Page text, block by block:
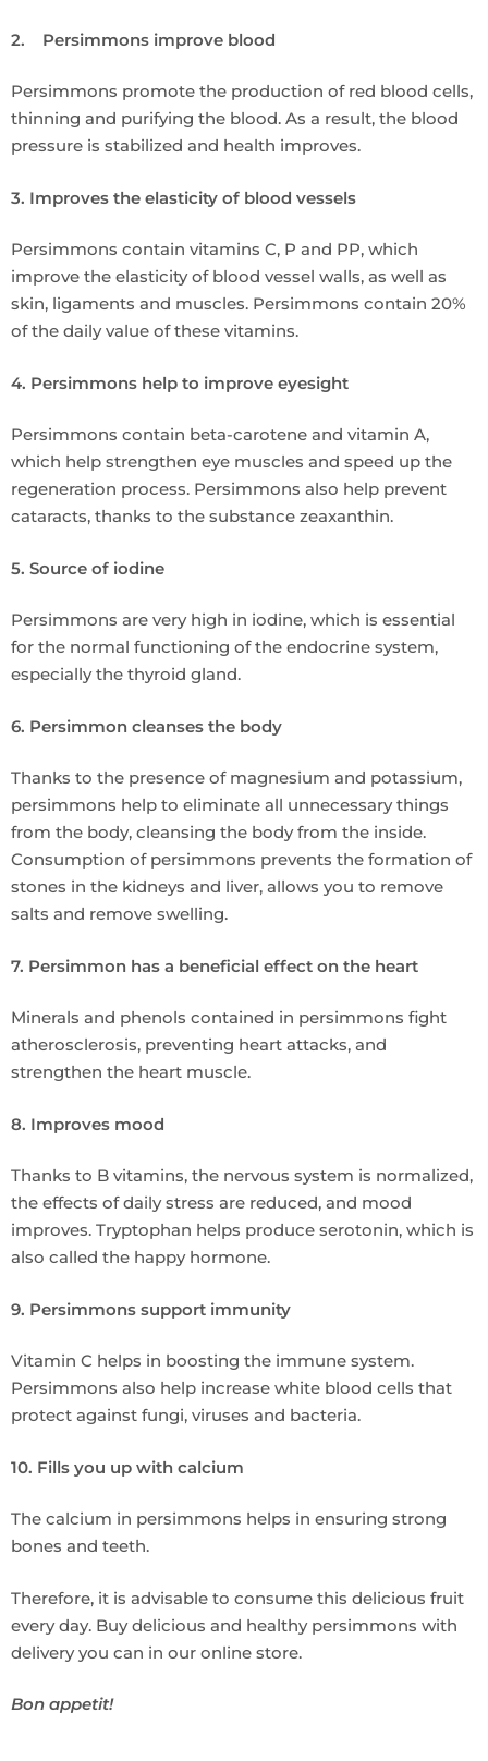
2. Persimmons improve blood
Persimmons promote the production of red blood cells,
thinning and purifying the blood. As a result, the blood
pressure is stabilized and health improves.
3. Improves the elasticity of blood vessels
Persimmons contain vitamins C, P and PP, which
improve the elasticity of blood vessel walls, as well as
skin, ligaments and muscles. Persimmons contain 20%
of the daily value of these vitamins.
4. Persimmons help to improve eyesight
Persimmons contain beta-carotene and vitamin A,
which help strengthen eye muscles and speed up the
regeneration process. Persimmons also help prevent
cataracts, thanks to the substance zeaxanthin.
5. Source of iodine
Persimmons are very high in iodine, which is essential
for the normal functioning of the endocrine system,
especially the thyroid gland.
6. Persimmon cleanses the body
Thanks to the presence of magnesium and potassium,
persimmons help to eliminate all unnecessary things
from the body, cleansing the body from the inside.
Consumption of persimmons prevents the formation of
stones in the kidneys and liver, allows you to remove
salts and remove swelling.
7. Persimmon has a beneficial effect on the heart
Minerals and phenols contained in persimmons fight
atherosclerosis, preventing heart attacks, and
strengthen the heart muscle.
8. Improves mood
Thanks to B vitamins, the nervous system is normalized,
the effects of daily stress are reduced, and mood
improves. Tryptophan helps produce serotonin, which is
also called the happy hormone.
9. Persimmons support immunity
Vitamin C helps in boosting the immune system.
Persimmons also help increase white blood cells that
protect against fungi, viruses and bacteria.
10. Fills you up with calcium
The calcium in persimmons helps in ensuring strong
bones and teeth.
Therefore, it is advisable to consume this delicious fruit
every day. Buy delicious and healthy persimmons with
delivery you can in our online store.
Bon appetit!